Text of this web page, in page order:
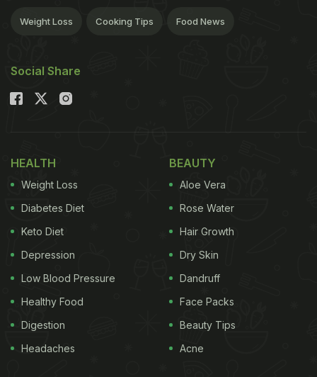
Weight Loss Cooking Tips Food News
Social Share
HEALTH
Weight Loss
Diabetes Diet
Keto Diet
Depression
Low Blood Pressure
Healthy Food
Digestion
Headaches
BEAUTY
Aloe Vera
Rose Water
Hair Growth
Dry Skin
Dandruff
Face Packs
Beauty Tips
Acne